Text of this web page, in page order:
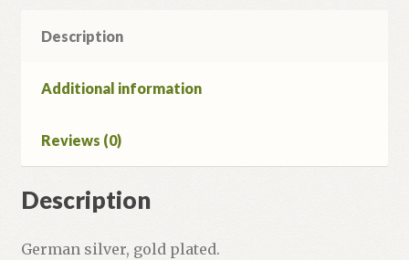
Description
Additional information
Reviews (0)
Description
German silver, gold plated.